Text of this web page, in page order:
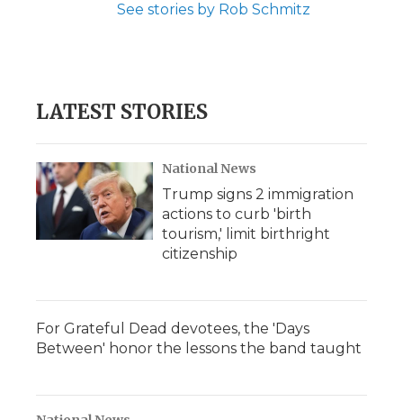
See stories by Rob Schmitz
LATEST STORIES
National News
Trump signs 2 immigration
actions to curb 'birth
tourism,' limit birthright
citizenship
For Grateful Dead devotees, the 'Days
Between' honor the lessons the band taught